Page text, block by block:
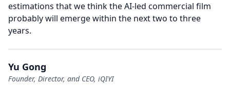
estimations that we think the AI-led commercial film
probably will emerge within the next two to three
years.
Yu Gong
Founder, Director, and CEO, iQIYI